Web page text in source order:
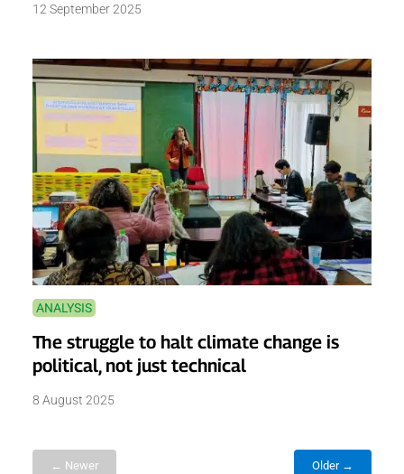
12 September 2025
ANALYSIS
The struggle to halt climate change is
political, not just technical
8 August 2025
← Newer Older →